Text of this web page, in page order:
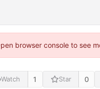
browser console to see
Watch 1 Star 0